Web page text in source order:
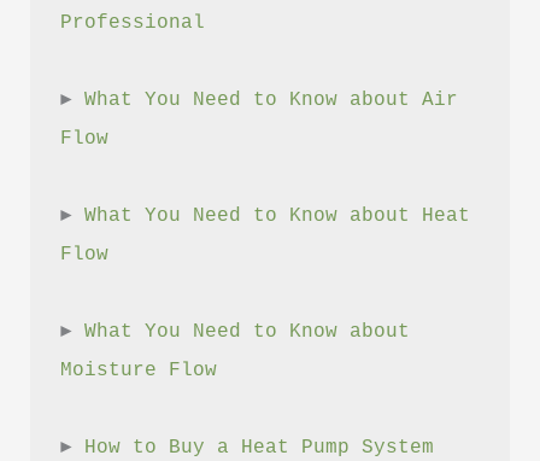
Professional
► What You Need to Know about Air
Flow
► What You Need to Know about Heat
Flow
► What You Need to Know about
Moisture Flow
► How to Buy a Heat Pump System